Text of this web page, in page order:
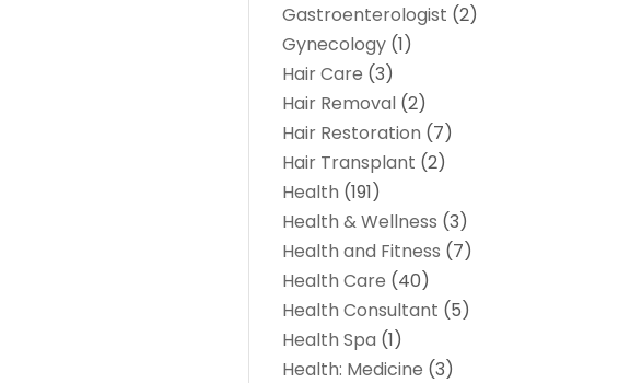
Gastroenterologist (2)
Gynecology (1)
Hair Care (3)
Hair Removal (2)
Hair Restoration (7)
Hair Transplant (2)
Health (191)
Health & Wellness (3)
Health and Fitness (7)
Health Care (40)
Health Consultant (5)
Health Spa (1)
Health: Medicine (3)